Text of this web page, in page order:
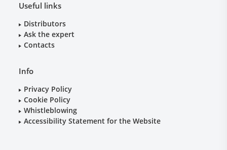
Useful links
Distributors
Ask the expert
Contacts
Info
Privacy Policy
Cookie Policy
Whistleblowing
Accessibility Statement for the Website